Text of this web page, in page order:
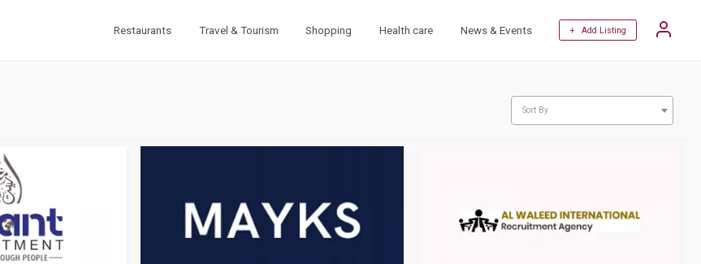
Restaurants Travel & Tourism Shopping Health care News & Events + Add Listing
Sort By